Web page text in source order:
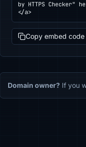
by HTTPS Checker"
</a>
Copy embed code
Domain owner? If you